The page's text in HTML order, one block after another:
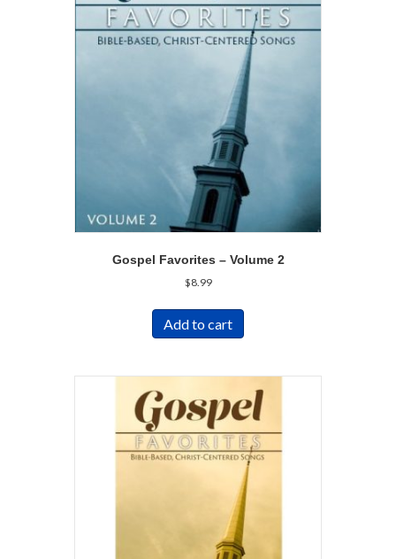
Gospel Favorites – Volume 2
$8.99
Add to cart